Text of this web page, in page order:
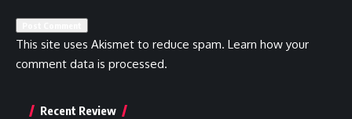
This site uses Akismet to reduce spam. Learn how your
comment data is processed.
Recent Review